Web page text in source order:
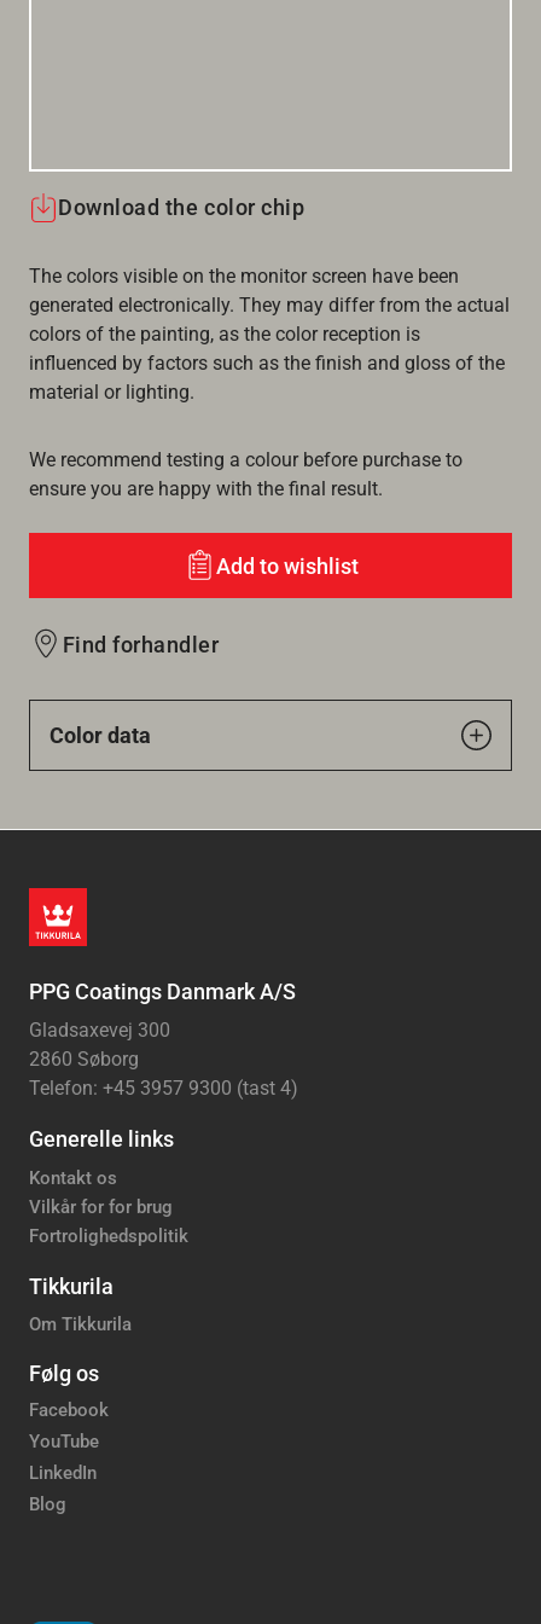
Download the color chip
The colors visible on the monitor screen have been
generated electronically. They may differ from the actual
colors of the painting, as the color reception is
influenced by factors such as the finish and gloss of the
material or lighting.
We recommend testing a colour before purchase to
ensure you are happy with the final result.
Add to wishlist
Find forhandler
Color data
PPG Coatings Danmark A/S
Gladsaxevej 300
2860 Søborg
Telefon: +45 3957 9300 (tast 4)
Generelle links
Kontakt os
Vilkår for for brug
Fortrolighedspolitik
Tikkurila
Om Tikkurila
Følg os
Facebook
YouTube
LinkedIn
Blog